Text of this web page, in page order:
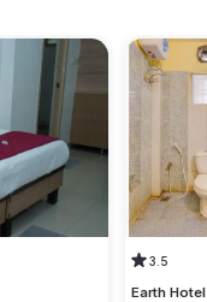
3.5
Earth Hotel